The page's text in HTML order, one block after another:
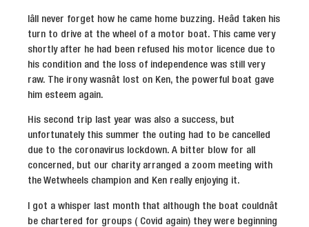
Iâll never forget how he came home buzzing. Heâd taken his
turn to drive at the wheel of a motor boat. This came very
shortly after he had been refused his motor licence due to
his condition and the loss of independence was still very
raw. The irony wasnât lost on Ken, the powerful boat gave
him esteem again.
His second trip last year was also a success, but
unfortunately this summer the outing had to be cancelled
due to the coronavirus lockdown. A bitter blow for all
concerned, but our charity arranged a zoom meeting with
the Wetwheels champion and Ken really enjoying it.
I got a whisper last month that although the boat couldnât
be chartered for groups ( Covid again) they were beginning